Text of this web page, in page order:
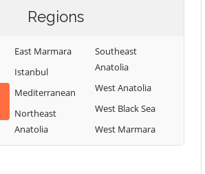
Regions
East Marmara
Istanbul
Mediterranean
Northeast
Anatolia
Southeast
Anatolia
West Anatolia
West Black Sea
West Marmara